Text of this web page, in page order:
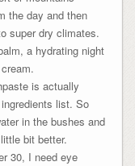
the day and then
super dry climates.
a hydrating night
is actually
list. So
in the bushes and
bit better.
30, I need eye